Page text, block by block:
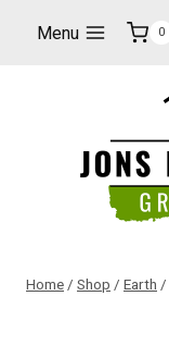
Menu 0
Home / Shop / Earth /